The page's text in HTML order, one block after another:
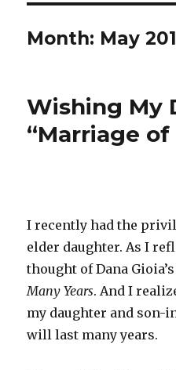
Month: May
Wishing My
“Marriage of
I recently had the
elder daughter. As I
thought of Dana
Many Years. And I
my daughter and son-
will last many years.
Posted